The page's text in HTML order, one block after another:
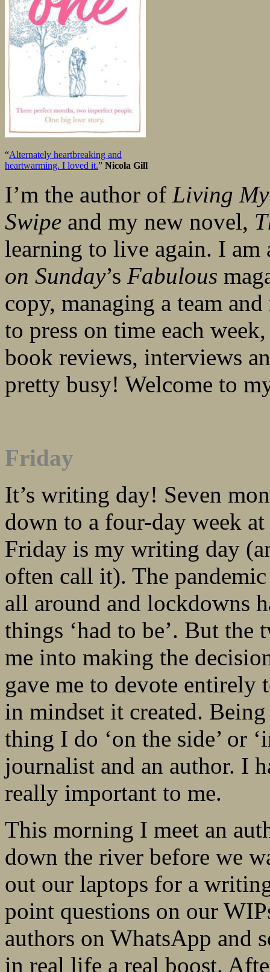
“Alternately heartbreaking and
heartwarming. I loved it.” Nicola Gill
I’m the author of Living
Swipe and my new novel,
learning to live again. I
on Sunday’s Fabulous
copy, managing a team
to press on time each
book reviews, interviews
pretty busy! Welcome to
Friday
It’s writing day! Seven
down to a four-day week
Friday is my writing day
often call it). The
all around and lockdowns
things ‘had to be’. But
me into making the
gave me to devote entirely
in mindset it created.
thing I do ‘on the side’ or
journalist and an author. I
really important to me.
This morning I meet an
down the river before we
out our laptops for a
point questions on our
authors on WhatsApp and
in real life a real boost.